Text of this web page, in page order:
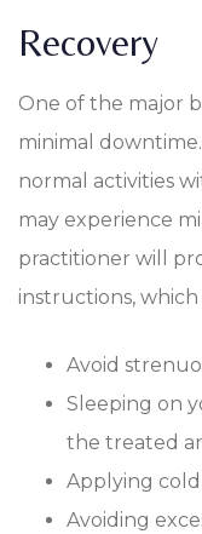
Recovery
One of the major
minimal
normal activities
may experience
practitioner will
instructions,
Avoid
Sleeping on
the treated
Applying
Avoiding